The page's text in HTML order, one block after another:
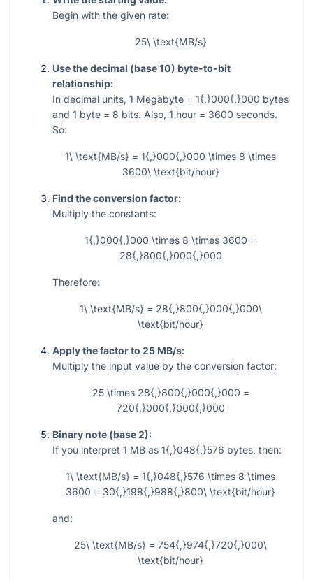
Begin with the given rate:
25\ \text{MB/s}
Use the decimal (base 10) byte-to-bit
relationship:
In decimal units, 1 Megabyte = 1{,}000{,}000 bytes
and 1 byte = 8 bits. Also, 1 hour = 3600 seconds.
So:
1\ \text{MB/s} = 1{,}000{,}000 \times 8 \times
3600\ \text{bit/hour}
Find the conversion factor:
Multiply the constants:
1{,}000{,}000 \times 8 \times 3600 =
28{,}800{,}000{,}000
Therefore:
1\ \text{MB/s} = 28{,}800{,}000{,}000\
\text{bit/hour}
Apply the factor to 25 MB/s:
Multiply the input value by the conversion factor:
25 \times 28{,}800{,}000{,}000 =
720{,}000{,}000{,}000
Binary note (base 2):
If you interpret 1 MB as 1{,}048{,}576 bytes, then:
1\ \text{MB/s} = 1{,}048{,}576 \times 8 \times
3600 = 30{,}198{,}988{,}800\ \text{bit/hour}
and:
25\ \text{MB/s} = 754{,}974{,}720{,}000\
\text{bit/hour}